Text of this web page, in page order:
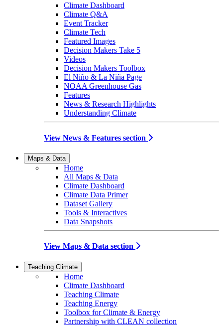
Climate Dashboard
Climate Q&A
Event Tracker
Climate Tech
Featured Images
Decision Makers Take 5
Videos
Decision Makers Toolbox
El Niño & La Niña Page
NOAA Greenhouse Gas
Features
News & Research Highlights
Understanding Climate
View News & Features section
Maps & Data
Home
All Maps & Data
Climate Dashboard
Climate Data Primer
Dataset Gallery
Tools & Interactives
Data Snapshots
View Maps & Data section
Teaching Climate
Home
Climate Dashboard
Teaching Climate
Teaching Energy
Toolbox for Climate & Energy
Partnership with CLEAN collection